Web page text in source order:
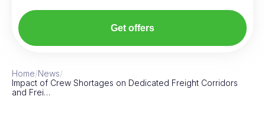
Get offers
Home/News/
Impact of Crew Shortages on Dedicated Freight Corridors
and Frei…